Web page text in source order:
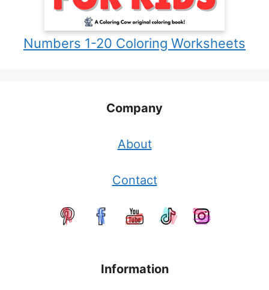
Numbers 1-20 Coloring Worksheets
Company
About
Contact
Information